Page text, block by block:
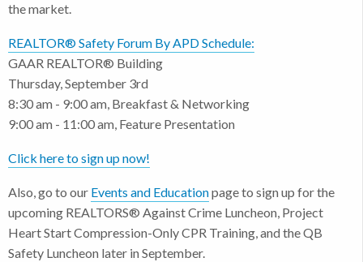
the market.
REALTOR® Safety Forum By APD Schedule:
GAAR REALTOR® Building
Thursday, September 3rd
8:30 am - 9:00 am, Breakfast & Networking
9:00 am - 11:00 am, Feature Presentation
Click here to sign up now!
Also, go to our Events and Educationpage to sign up for the
upcoming REALTORS® Against Crime Luncheon, Project
Heart Start Compression-Only CPR Training, and the QB
Safety Luncheon later in September.